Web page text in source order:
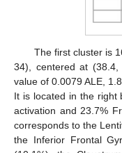
The first cluster is
34), centered at
value of 0.0079 ALE,
It is located in the right
activation and 23.7%
corresponds to the
the Inferior Frontal
13. May
14. May
15. May
16. May
17. May
18. May
19. May
20. May
21. May
23. May
24. May
25. May
26. May
27. May
28. May
29. May
30. May
31. May
2. Jun
3. Jun
4. Jun
5. Jun
6. Jun
7. Jun
8. Jun
9. Jun
10. Jun
12. Jun
13. Jun
14. Jun
15. Jun
16. Jun
17. Jun
18. Jun
19. Jun
20. Jun
22. Jun
23. Jun
24. Jun
25. Jun
26. Jun
27. Jun
28. Jun
29. Jun
30. Jun
2. Jul
3. Jul
4. Jul
5. Jul
6. Jul
7. Jul
8. Jul
9. Jul
10. Jul
12. Jul
13. Jul
14. Jul
15. Jul
16. Jul
17. Jul
18. Jul
19. Jul
20. Jul
22. Jul
23. Jul
24. Jul
25. Jul
26. Jul
27. Jul
28. Jul
29. Jul
30. Jul
1. Aug
2. Aug
3. Aug
4. Aug
5. Aug
6. Aug
7. Aug
8. Aug
9. Aug